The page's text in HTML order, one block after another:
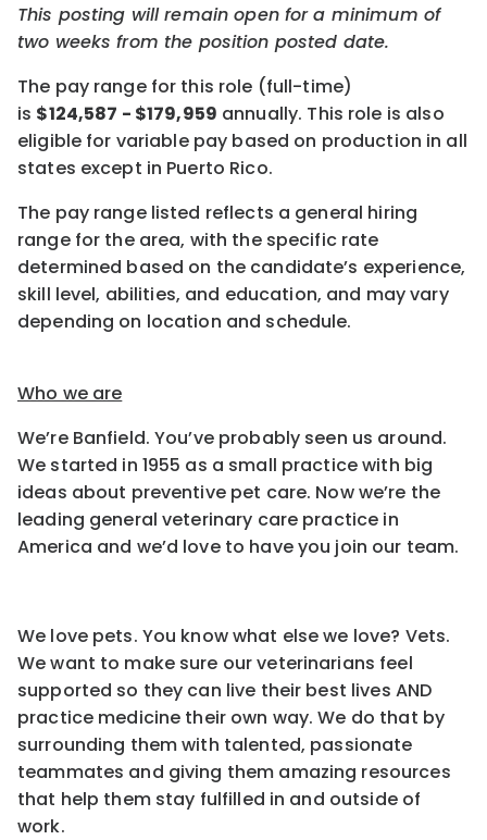
This posting will remain open for a minimum of
two weeks from the position posted date.
The pay range for this role (full-time)
is $124,587 - $179,959 annually. This role is also
eligible for variable pay based on production in all
states except in Puerto Rico.
The pay range listed reflects a general hiring
range for the area, with the specific rate
determined based on the candidate’s experience,
skill level, abilities, and education, and may vary
depending on location and schedule.
Who we are
We’re Banfield. You’ve probably seen us around.
We started in 1955 as a small practice with big
ideas about preventive pet care. Now we’re the
leading general veterinary care practice in
America and we’d love to have you join our team.
We love pets. You know what else we love? Vets.
We want to make sure our veterinarians feel
supported so they can live their best lives AND
practice medicine their own way. We do that by
surrounding them with talented, passionate
teammates and giving them amazing resources
that help them stay fulfilled in and outside of
work.